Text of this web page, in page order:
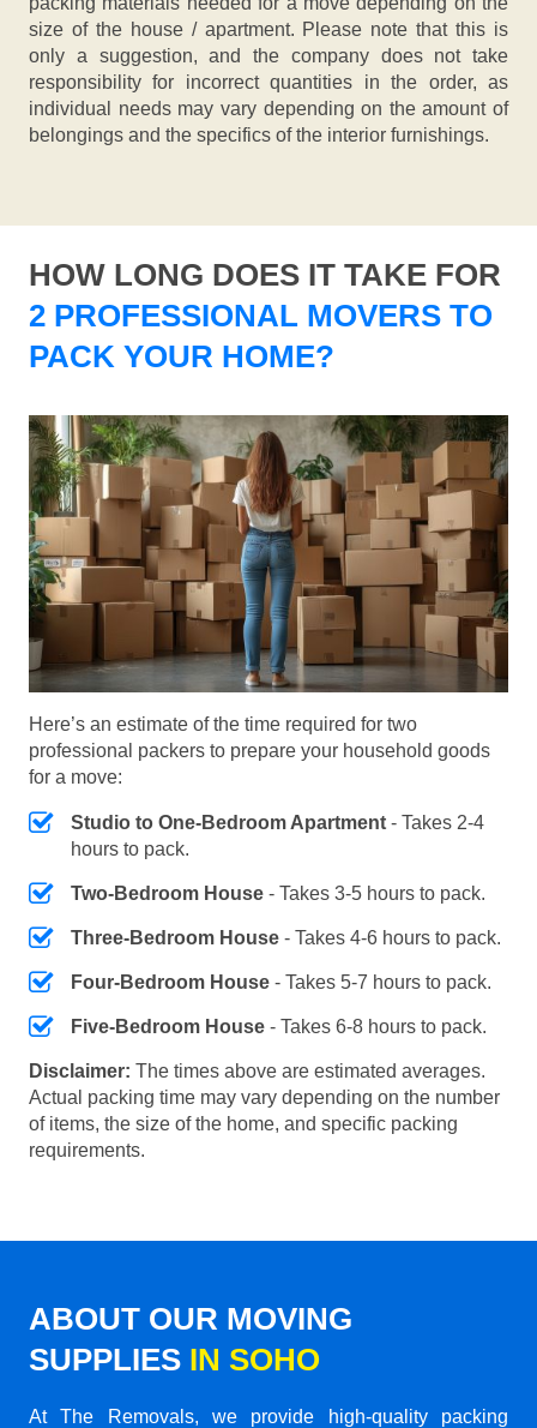
size of the house / apartment. Please note that this is
only a suggestion, and the company does not take
responsibility for incorrect quantities in the order, as
individual needs may vary depending on the amount of
belongings and the specifics of the interior furnishings.
HOW LONG DOES IT TAKE FOR
2 PROFESSIONAL MOVERS TO
PACK YOUR HOME?
Here’s an estimate of the time required for two
professional packers to prepare your household goods
for a move:
Studio to One-Bedroom Apartment - Takes 2-4
hours to pack.
Two-Bedroom House - Takes 3-5 hours to pack.
Three-Bedroom House - Takes 4-6 hours to pack.
Four-Bedroom House - Takes 5-7 hours to pack.
Five-Bedroom House - Takes 6-8 hours to pack.
Disclaimer: The times above are estimated averages.
Actual packing time may vary depending on the number
of items, the size of the home, and specific packing
requirements.
ABOUT OUR MOVING
SUPPLIES IN SOHO
At The Removals, we provide high-quality packing